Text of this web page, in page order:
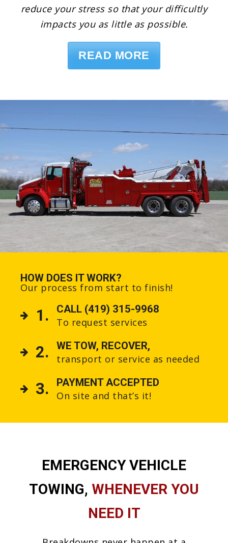
reduce your stress so that your difficultly
impacts you as little as possible.
READ MORE
HOW DOES IT WORK?
Our process from start to finish!
1.
CALL (419) 315-9968
To request services
2.
WE TOW, RECOVER,
transport or service as needed
3.
PAYMENT ACCEPTED
On site and that’s it!
EMERGENCY VEHICLE
TOWING, WHENEVER YOU
NEED IT